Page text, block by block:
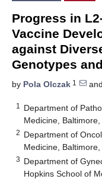
Progress in
Vaccine
against
Genotypes
by Pola Olczak 1 and
1
Department of
Medicine,
2 Department of
Medicine,
3 Department of
Hopkins School of